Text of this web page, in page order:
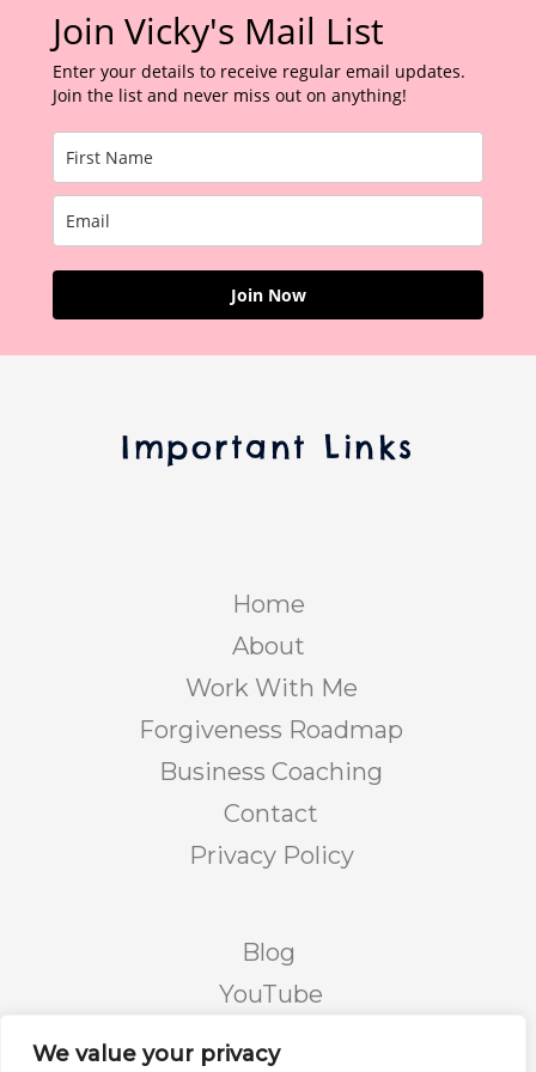
We value your privacy
Join Vicky's Mail List
Enter your details to receive regular email updates.
Join the list and never miss out on anything!
Join Now
Important Links
Home
About
Work With Me
Forgiveness Roadmap
Business Coaching
Contact
Privacy Policy
Blog
YouTube
Podcast